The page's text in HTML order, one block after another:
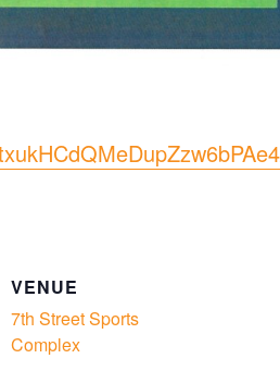
VENUE
7th Street Sports
Complex